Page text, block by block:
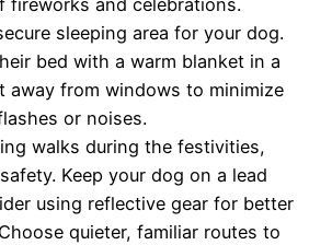
sleeping area for your dog.
bed with a warm blanket in a
away from windows to minimize
or noises.
walks during the festivities,
Keep your dog on a lead
using reflective gear for better
quieter, familiar routes to